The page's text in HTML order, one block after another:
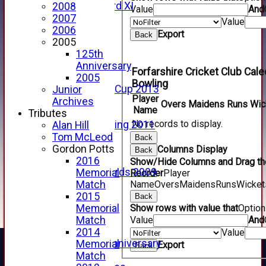
Forfarshire 3rd XI
Archive Pages
2017
2016
2015
2013
u15 Scottish Cup 2013
2012
2011
Golf Outing 2011
2011
2010
2009
Scorecards 2009
2009
2008
2005
125th Anniversary
2005
Value
And
Value
Back Export
Forfarshire Cricket Club
Bowling
Player
Name
Overs Maidens Runs
No records to display.
Back
Back Columns Display
Show/Hide Columns and Drag
ReorderPlayer
NameOversMaidensRuns
Back
Show rows with value that
Value
And
Value
Back Export
2008
2007
2006
2005
125th
Anniversary
2005
Junior
Archives
Tributes
Alan Hill
Tom McLeod
Gordon Potts
2016
Memorial
Match
2015
Memorial
Match
2014
Memorial
Match